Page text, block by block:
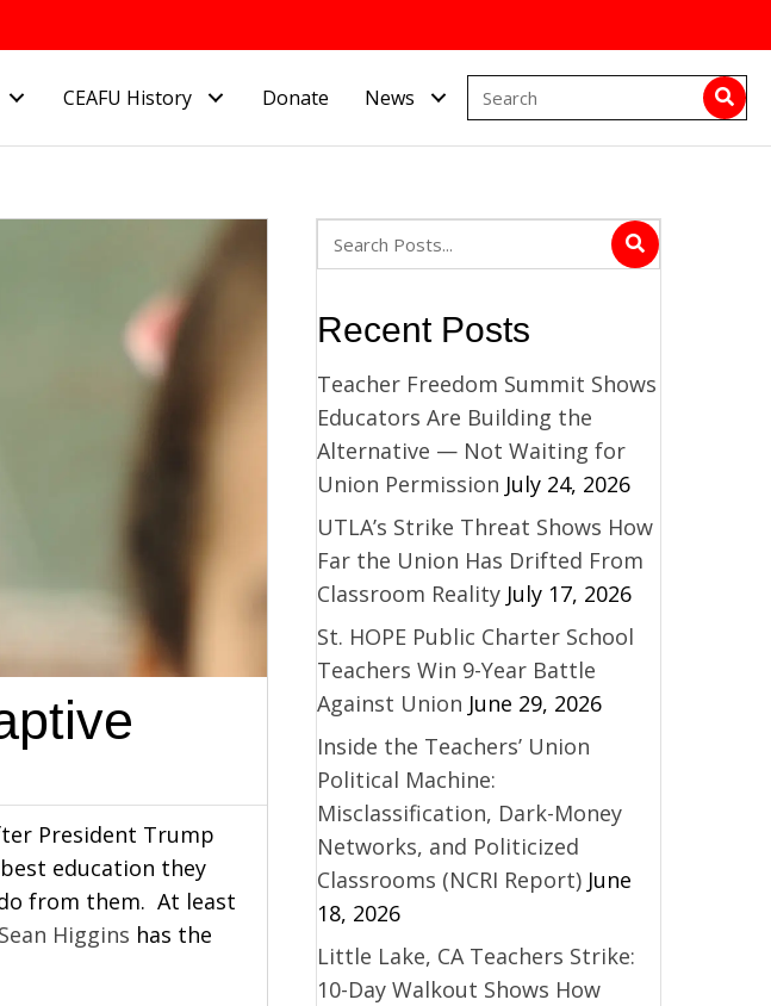
CEAFU History Donate News
President Trump
education they
from them. At least
Sean Higgins has the
Recent Posts
Teacher Freedom Summit Shows
Educators Are Building the
Alternative — Not Waiting for
Union Permission July 24, 2026
UTLA’s Strike Threat Shows How
Far the Union Has Drifted From
Classroom Reality July 17, 2026
St. HOPE Public Charter School
Teachers Win 9-Year Battle
Against Union June 29, 2026
Inside the Teachers’ Union
Political Machine:
Misclassification, Dark-Money
Networks, and Politicized
Classrooms (NCRI Report) June
18, 2026
Little Lake, CA Teachers Strike:
10-Day Walkout Shows How